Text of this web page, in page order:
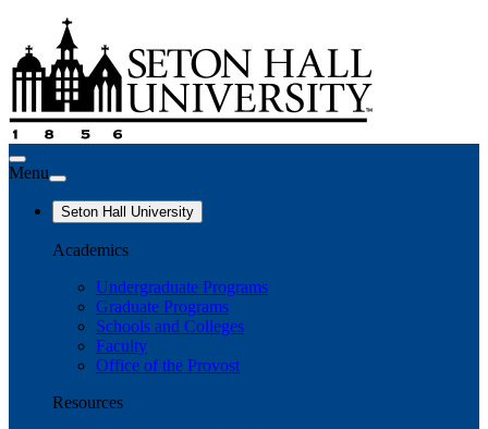
Menu
Seton Hall University
Academics
Undergraduate Programs
Graduate Programs
Schools and Colleges
Faculty
Office of the Provost
Resources